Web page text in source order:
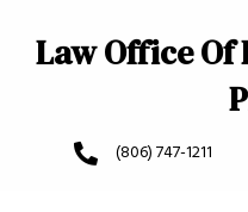
Law Office
(806) 747-1211